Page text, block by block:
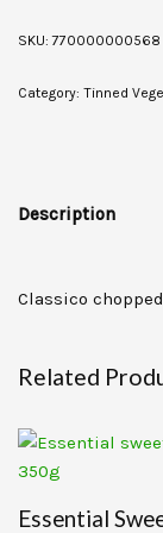
SKU:770000000568
Category: Tinned
Description
Classico
Related
Essential